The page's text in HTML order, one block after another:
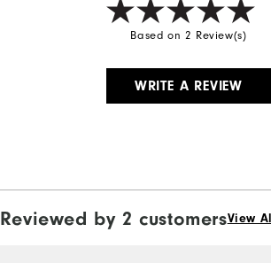
Based on 2 Review(s)
WRITE A REVIEW
Reviewed by 2 customersView All